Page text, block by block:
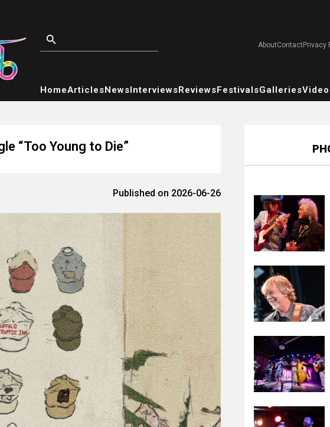
AboutContactPrivacy
HomeArticlesNewsInterviewsReviewsFestivalsGalleries
“Too Young to Die”
Published on 2026-06-26